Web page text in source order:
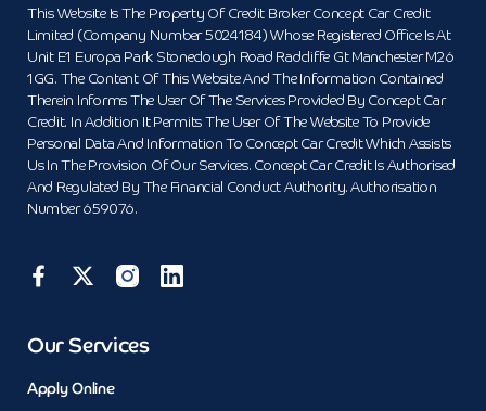
This Website Is The Property Of Credit Broker Concept Car Credit
Limited (Company Number 5024184) Whose Registered Office Is At
Unit E1 Europa Park Stoneclough Road Radcliffe Gt Manchester M26
1GG. The Content Of This Website And The Information Contained
Therein Informs The User Of The Services Provided By Concept Car
Credit. In Addition It Permits The User Of The Website To Provide
Personal Data And Information To Concept Car Credit Which Assists
Us In The Provision Of Our Services. Concept Car Credit Is Authorised
And Regulated By The Financial Conduct Authority. Authorisation
Number 659076.
Our Services
Apply Online